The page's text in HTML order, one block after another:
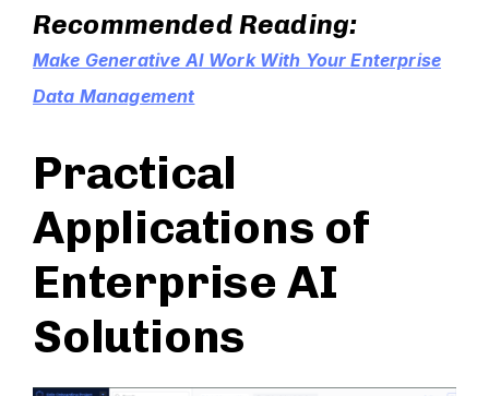
Recommended Reading:
Make Generative AI Work With Your Enterprise
Data Management
Practical
Applications of
Enterprise AI
Solutions